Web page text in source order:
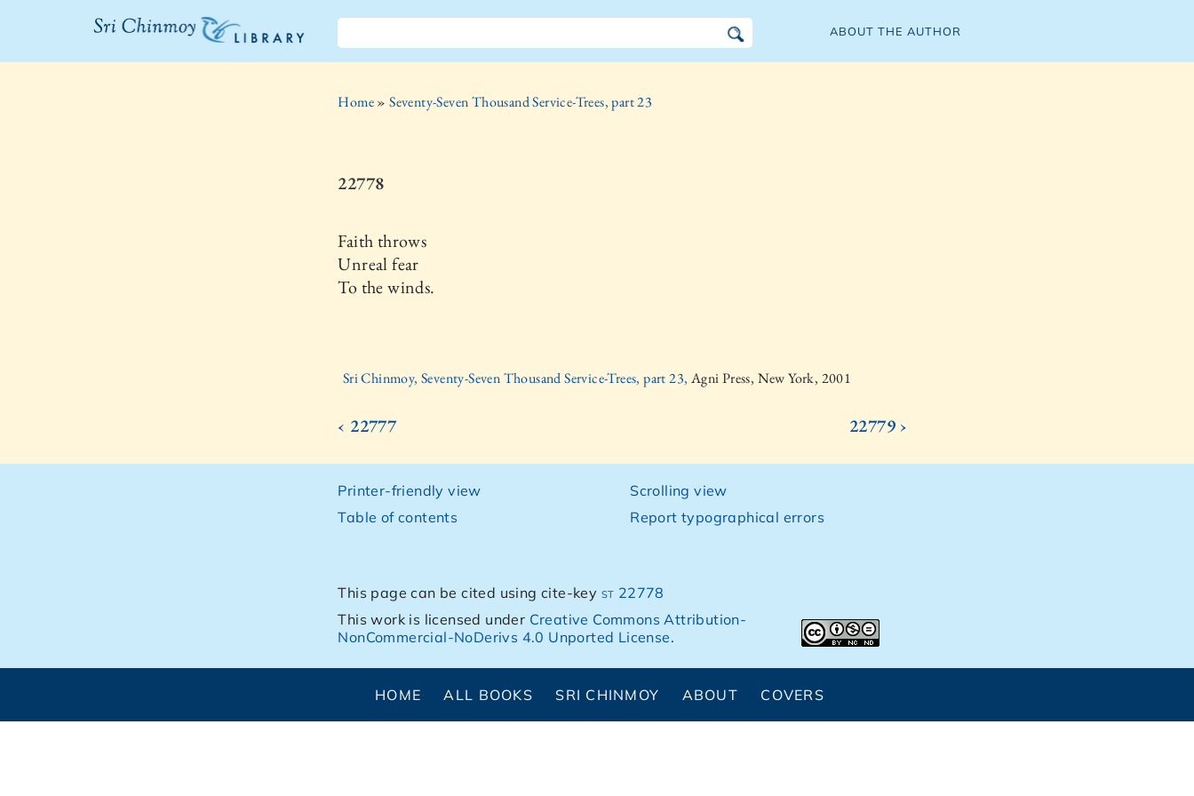
The Sri
ABOUT THE AUTHOR
Home»Seventy-Seven Thousand Service-Trees, part 23
22778
Faith throws
Unreal fear
To the winds.
Sri Chinmoy, Seventy-Seven Thousand Service-Trees, part 23, Agni Press, New York, 2001
‹ 22777 22779 ›
Printer-friendly view
Table of contents
Scrolling view
Report typographical errors
This page can be cited using cite-key st 22778
This work is licensed under Creative Commons Attribution-
NonCommercial-NoDerivs 4.0 Unported License.
HOME ALL BOOKS SRI CHINMOY ABOUT COVERS